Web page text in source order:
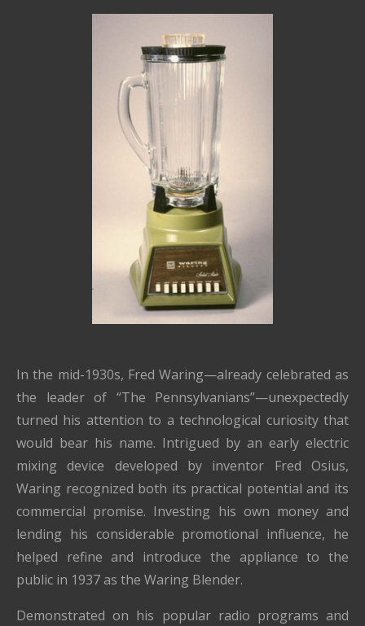
In the mid-1930s, Fred Waring—already celebrated as
the leader of “The Pennsylvanians”—unexpectedly
turned his attention to a technological curiosity that
would bear his name. Intrigued by an early electric
mixing device developed by inventor Fred Osius,
Waring recognized both its practical potential and its
commercial promise. Investing his own money and
lending his considerable promotional influence, he
helped refine and introduce the appliance to the
public in 1937 as the Waring Blender.
Demonstrated on his popular radio programs and